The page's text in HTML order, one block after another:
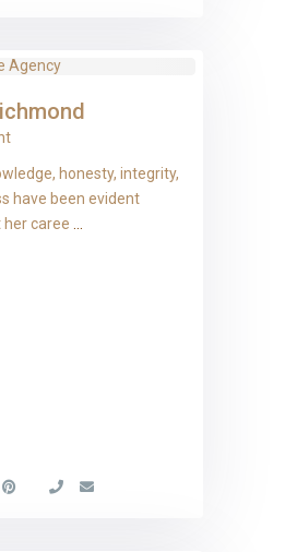
honesty, integrity,
have been evident
her caree...